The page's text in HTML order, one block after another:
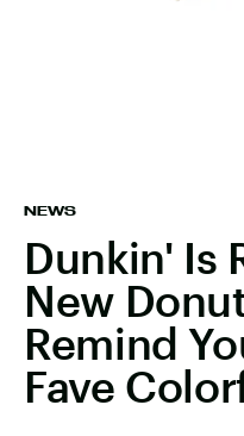
NEWS
Dunkin' Is
New
Remind
Fave